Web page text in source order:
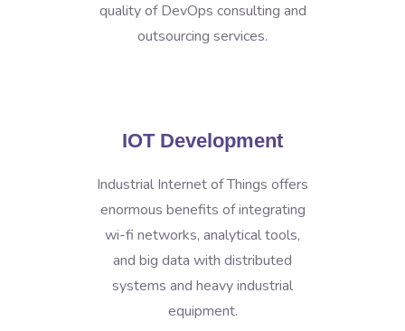
quality of DevOps consulting and
outsourcing services.
IOT Development
Industrial Internet of Things offers
enormous benefits of integrating
wi-fi networks, analytical tools,
and big data with distributed
systems and heavy industrial
equipment.